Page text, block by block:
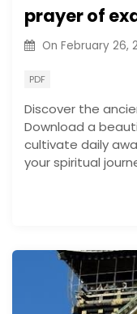
prayer of
On February 26,
PDF
Discover the
Download a
cultivate daily
your spiritual